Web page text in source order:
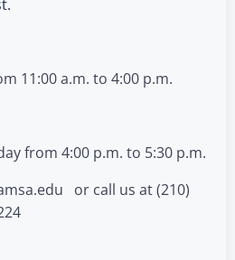
11:00 a.m. to 4:00 p.m.
from 4:00 p.m. to 5:30 p.m.
or call us at (210)